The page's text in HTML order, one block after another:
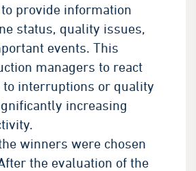
provide information
status, quality issues,
events. This
managers to react
interruptions or quality
increasing
winners were chosen
the evaluation of the